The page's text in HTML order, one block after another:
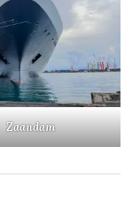
Zaandam